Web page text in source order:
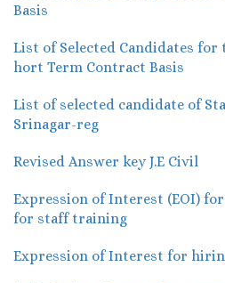
Basis
List of Selected Candidates for
hort Term Contract Basis
List of selected candidate of
Srinagar-reg
Revised Answer key J.E Civil
Expression of Interest (EOI)
for staff training
Expression of Interest for